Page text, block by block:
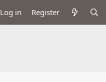
Log in Register